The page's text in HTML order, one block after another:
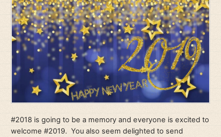
#2018 is going to be a memory and everyone is excited to
welcome #2019. You also seem delighted to send